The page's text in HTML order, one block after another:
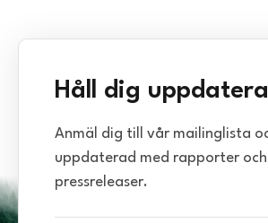
Håll dig
Anmäl dig till vår mailinglista
uppdaterad med rapporter och
pressreleaser.